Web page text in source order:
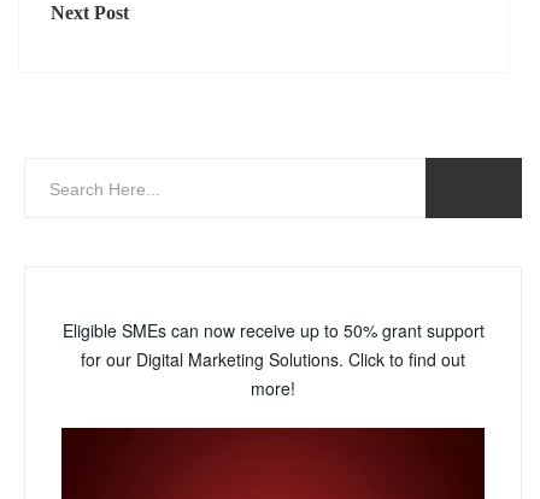
Next Post
Eligible SMEs can now receive up to 50% grant support
for our Digital Marketing Solutions. Click to find out
more!